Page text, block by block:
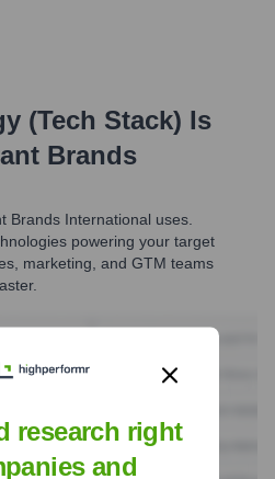
(Tech Stack) Is
Brands
Brands International uses.
powering your target
marketing, and GTM teams
research right
and